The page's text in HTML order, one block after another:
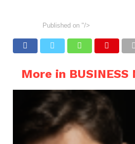
Published on "/>
More in BUSINESS